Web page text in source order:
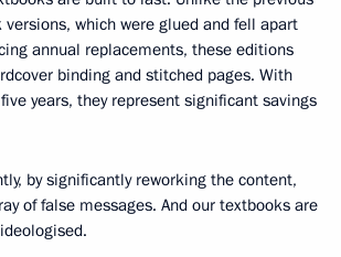
which were glued and fell apart
annual replacements, these editions
binding and stitched pages. With
years, they represent significant savings
by significantly reworking the content,
of false messages. And our textbooks are